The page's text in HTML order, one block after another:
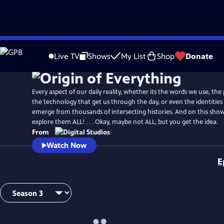
Skip
to
Live TV Shows My List Shop Donate
Every aspect of our daily reality, whether its the words we use,
the technology that get us through the day, or even the identities
emerge from thousands of intersecting histories. And on this
explore them ALL! . . . Okay, maybe not ALL, but you get the idea.
From
Watch Now